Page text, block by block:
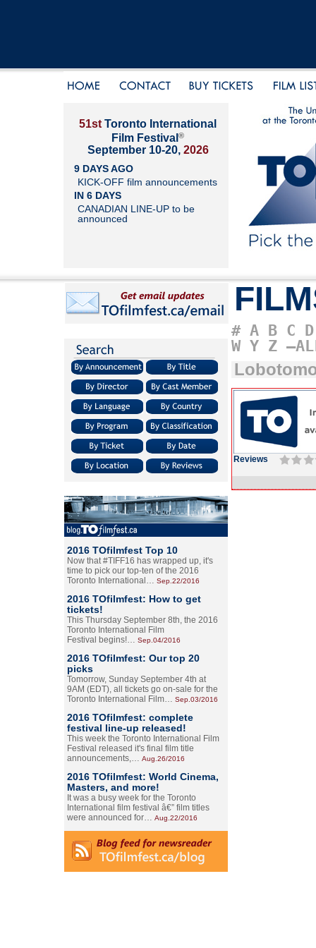
51st Toronto International
Film Festival ®
September 10-20, 2026
9 DAYS AGO
KICK-OFF film announcements
IN 6 DAYS
CANADIAN LINE-UP to be
announced
2016 TOfilmfest Top 10
Now that #TIFF16 has wrapped up, it's
time to pick our top-ten of the 2016
Toronto International… Sep.22/2016
2016 TOfilmfest: How to get
tickets!
This Thursday September 8th, the 2016
Toronto International Film
Festival begins!… Sep.04/2016
2016 TOfilmfest: Our top 20
picks
Tomorrow, Sunday September 4th at
9AM (EDT), all tickets go on-sale for the
Toronto International Film… Sep.03/2016
2016 TOfilmfest: complete
festival line-up released!
This week the Toronto International Film
Festival released it's final film title
announcements,… Aug.26/2016
2016 TOfilmfest: World Cinema,
Masters, and more!
It was a busy week for the Toronto
International film festival â€” film titles
were announced for… Aug.22/2016
# A B C D
W Y Z
Reviews